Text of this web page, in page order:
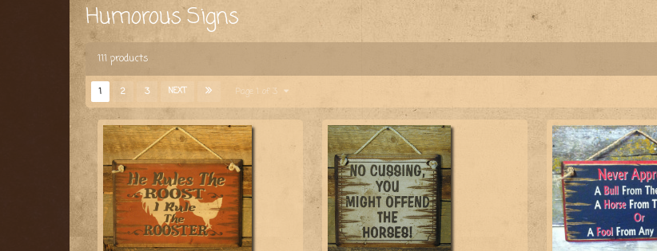
Humorous Signs
111 products
1 2 3 NEXT Page 1 of 3